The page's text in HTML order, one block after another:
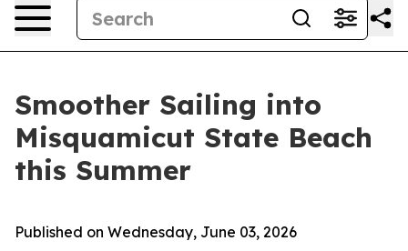
Smoother Sailing into
Misquamicut State Beach
this Summer
Published on Wednesday, June 03, 2026